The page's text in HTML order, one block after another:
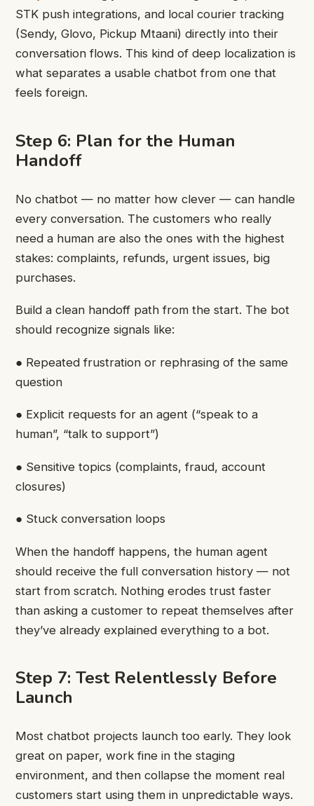
STK push integrations, and local courier tracking
(Sendy, Glovo, Pickup Mtaani) directly into their
conversation flows. This kind of deep localization is
what separates a usable chatbot from one that
feels foreign.
Step 6: Plan for the Human
Handoff
No chatbot — no matter how clever — can handle
every conversation. The customers who really
need a human are also the ones with the highest
stakes: complaints, refunds, urgent issues, big
purchases.
Build a clean handoff path from the start. The bot
should recognize signals like:
● Repeated frustration or rephrasing of the same
question
● Explicit requests for an agent (“speak to a
human”, “talk to support”)
● Sensitive topics (complaints, fraud, account
closures)
● Stuck conversation loops
When the handoff happens, the human agent
should receive the full conversation history — not
start from scratch. Nothing erodes trust faster
than asking a customer to repeat themselves after
they’ve already explained everything to a bot.
Step 7: Test Relentlessly Before
Launch
Most chatbot projects launch too early. They look
great on paper, work fine in the staging
environment, and then collapse the moment real
customers start using them in unpredictable ways.